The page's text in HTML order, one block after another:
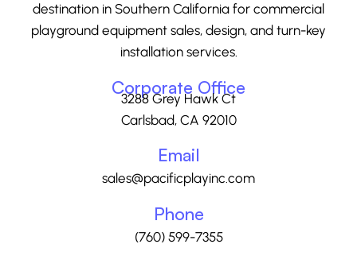
destination in Southern California for commercial
playground equipment sales, design, and turn-key
installation services.
Corporate Office
3288 Grey Hawk Ct
Carlsbad, CA 92010
Email
sales@pacificplayinc.com
Phone
(760) 599-7355